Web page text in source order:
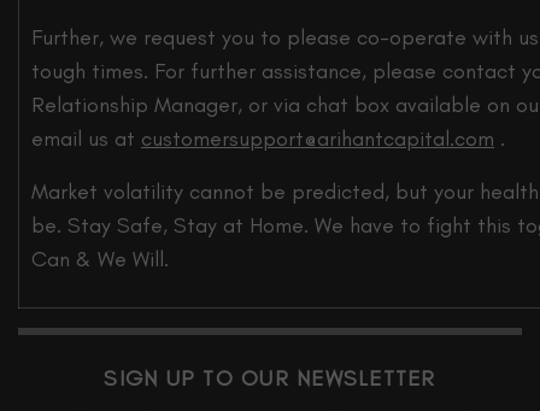
Further, we request you to please co-operate with
tough times. For further assistance, please contact
Relationship Manager, or via chat box available on
email us at customersupport@arihantcapital.com .
Market volatility cannot be predicted, but your
be. Stay Safe, Stay at Home. We have to fight this
Can & We Will.
SIGN UP TO OUR NEWSLETTER